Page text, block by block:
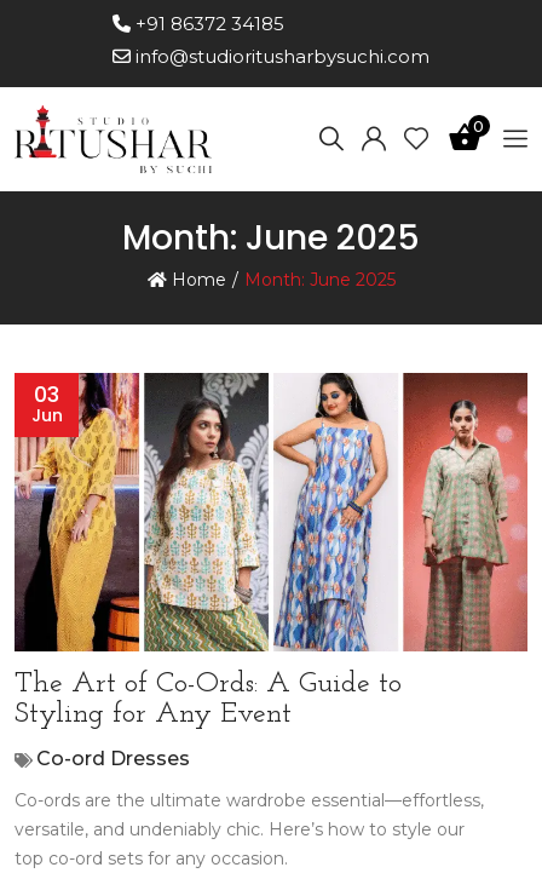
+91 86372 34185
info@studioritusharbysuchi.com
0
Month: June 2025
Home Month: June 2025
03
Jun
The Art of Co-Ords: A Guide to
Styling for Any Event
Co-ord Dresses
Co-ords are the ultimate wardrobe essential—effortless,
versatile, and undeniably chic. Here’s how to style our
top co-ord sets for any occasion.